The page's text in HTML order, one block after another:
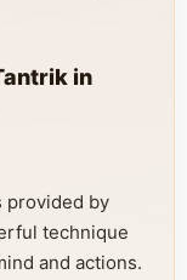
in
provided by
technique
and actions.